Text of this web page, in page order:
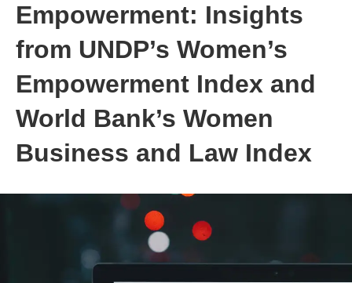
Empowerment: Insights
from UNDP’s Women’s
Empowerment Index and
World Bank’s Women
Business and Law Index